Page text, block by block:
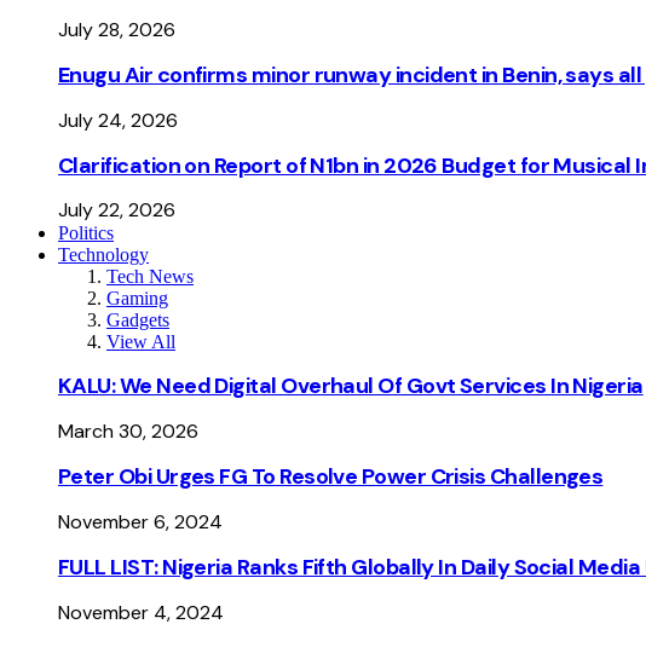
July 28, 2026
Enugu Air confirms minor runway incident in Benin, says
July 24, 2026
Clarification on Report of N1bn in 2026 Budget for
July 22, 2026
Politics
Technology
Tech News
Gaming
Gadgets
View All
KALU: We Need Digital Overhaul Of Govt Services In Nigeria
March 30, 2026
Peter Obi Urges FG To Resolve Power Crisis Challenges
November 6, 2024
FULL LIST: Nigeria Ranks Fifth Globally In Daily Social Media
November 4, 2024